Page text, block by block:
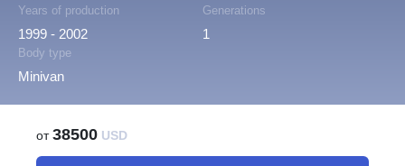
Years of production
1999 - 2002
Generations
1
Body type
Minivan
от38500 USD